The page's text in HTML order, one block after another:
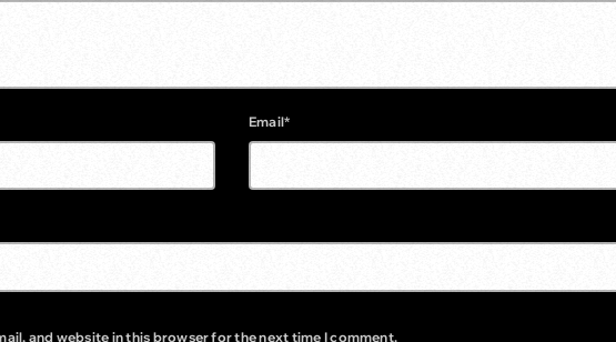
Email*
and website in this browser for the next time I comment.